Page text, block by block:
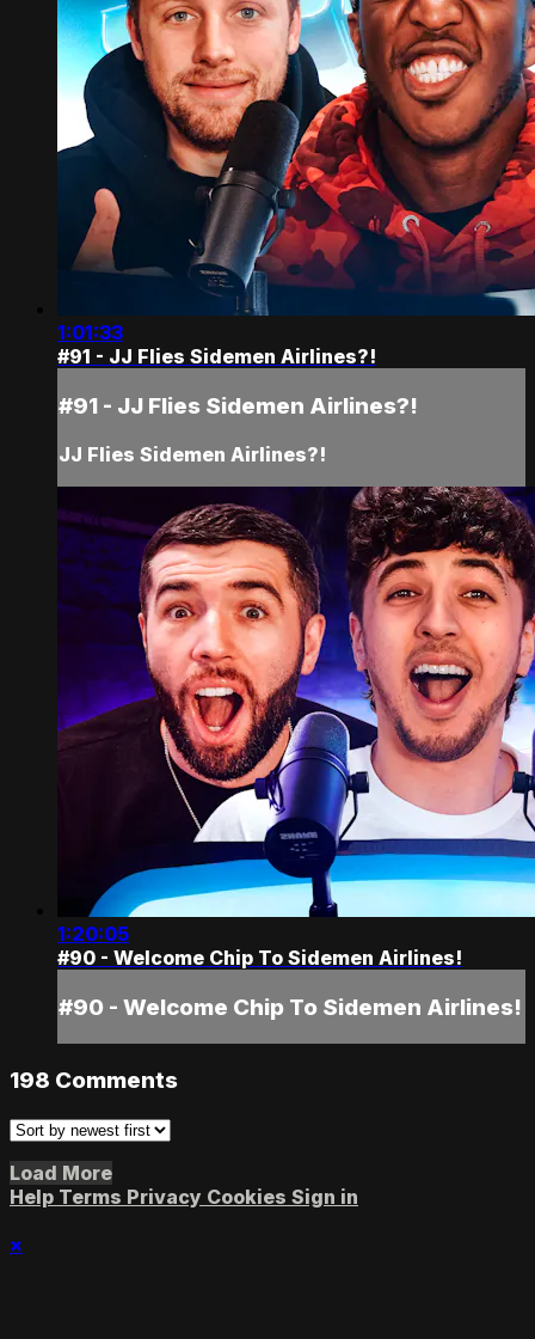
1:01:33
#91 - JJ Flies Sidemen Airlines?!
#91 - JJ Flies Sidemen Airlines?!
JJ Flies Sidemen Airlines?!
1:20:05
#90 - Welcome Chip To Sidemen Airlines!
#90 - Welcome Chip To Sidemen Airlines!
198 Comments
Load More
Help Terms Privacy Cookies Sign in
×